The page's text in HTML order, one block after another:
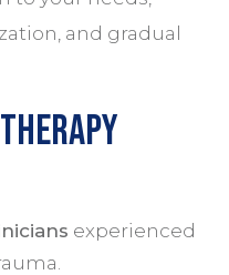
and gradual
experienced